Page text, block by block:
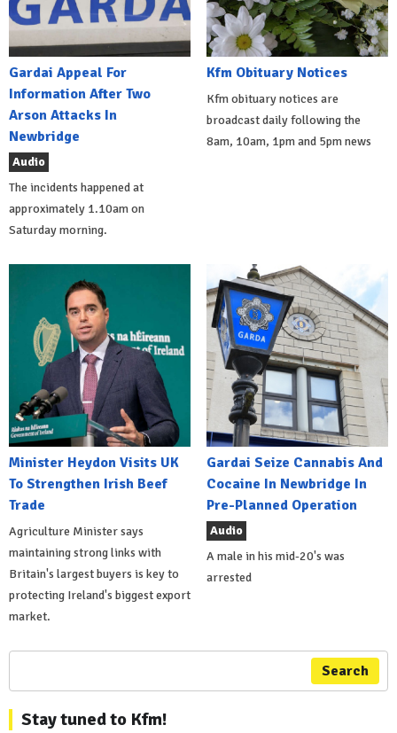
Gardai Appeal For
Information After Two
Arson Attacks In
Newbridge
Audio
The incidents happened at
approximately 1.10am on
Saturday morning.
Kfm Obituary Notices
Kfm obituary notices are
broadcast daily following the
8am, 10am, 1pm and 5pm news
Minister Heydon Visits UK
To Strengthen Irish Beef
Trade
Agriculture Minister says
maintaining strong links with
Britain's largest buyers is key to
protecting Ireland's biggest export
market.
Gardai Seize Cannabis And
Cocaine In Newbridge In
Pre-Planned Operation
Audio
A male in his mid-20's was
arrested
Search
Stay tuned to Kfm!